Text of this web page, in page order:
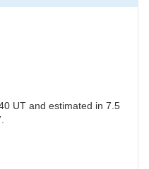
UT and estimated in 7.5